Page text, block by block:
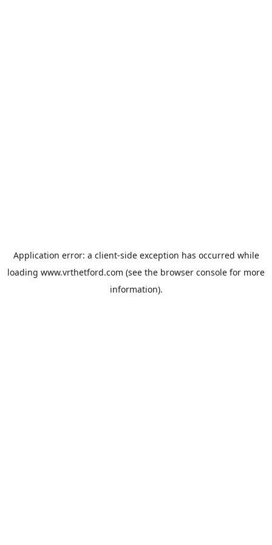
Application error: a client-side exception has occurred while
loading www.vrthetford.com (see the browser console for more
information).